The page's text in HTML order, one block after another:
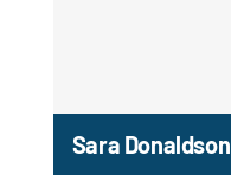
Sara Donaldson